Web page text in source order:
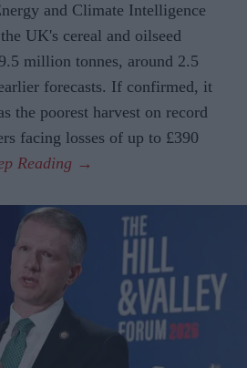
and Climate Intelligence
UK's cereal and oilseed
million tonnes, around 2.5
forecasts. If confirmed, it
the poorest harvest on record
facing losses of up to £390